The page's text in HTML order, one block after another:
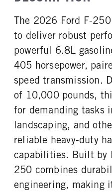
3.73
Vinyl
ENGINE MAKE
Ford
FUEL TYPE
Steel
ENGINE BLOCK HEATER
1
FRONT TIRE SIZE
17
REAR TIRE SIZE
The 2026 Ford F-
to deliver robust
powerful 6.8L
405 horsepower,
speed transmission.
of 10,000 pounds,
for demanding tasks
landscaping, and
reliable heavy-duty
capabilities. Built by
250 combines
engineering, making